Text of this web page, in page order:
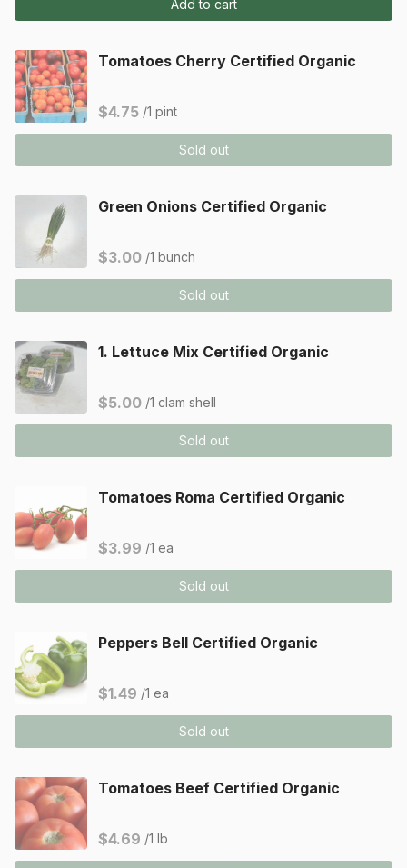
Add to cart
Tomatoes Cherry Certified Organic
$4.75 /1 pint
Sold out
Green Onions Certified Organic
$3.00 /1 bunch
Sold out
1. Lettuce Mix Certified Organic
$5.00 /1 clam shell
Sold out
Tomatoes Roma Certified Organic
$3.99 /1 ea
Sold out
Peppers Bell Certified Organic
$1.49 /1 ea
Sold out
Tomatoes Beef Certified Organic
$4.69 /1 lb